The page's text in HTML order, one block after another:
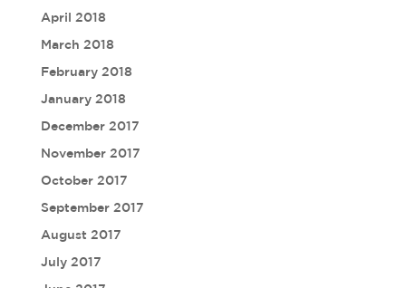
April 2018
March 2018
February 2018
January 2018
December 2017
November 2017
October 2017
September 2017
August 2017
July 2017